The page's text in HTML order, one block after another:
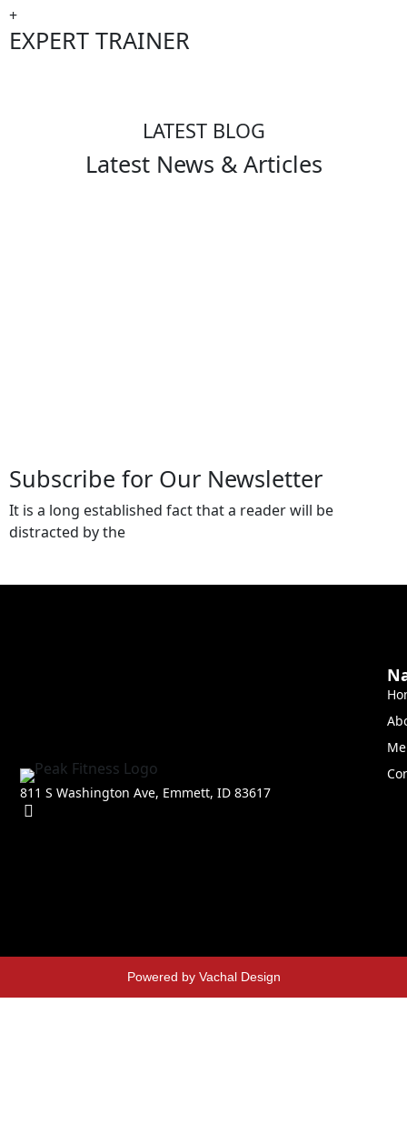
+
EXPERT TRAINER
LATEST BLOG
Latest News & Articles
Subscribe for Our Newsletter
It is a long established fact that a reader will be
distracted by the
811 S Washington Ave, Emmett, ID 83617
Powered by Vachal Design